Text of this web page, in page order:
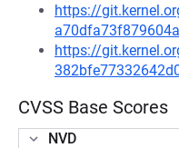
https://
https://
CVSS Base Scores
NVD